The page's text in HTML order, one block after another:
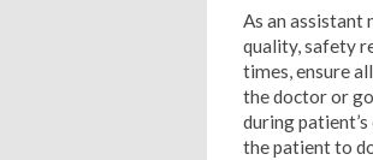
As an assistant
quality, safety
times, ensure
the doctor or
during
the patient to